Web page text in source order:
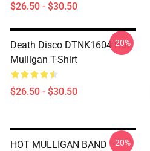
$26.50 - $30.50
Death Disco DTNK1604 Hot
Mulligan T-Shirt
$26.50 - $30.50
-20%
HOT MULLIGAN BAND
-20%